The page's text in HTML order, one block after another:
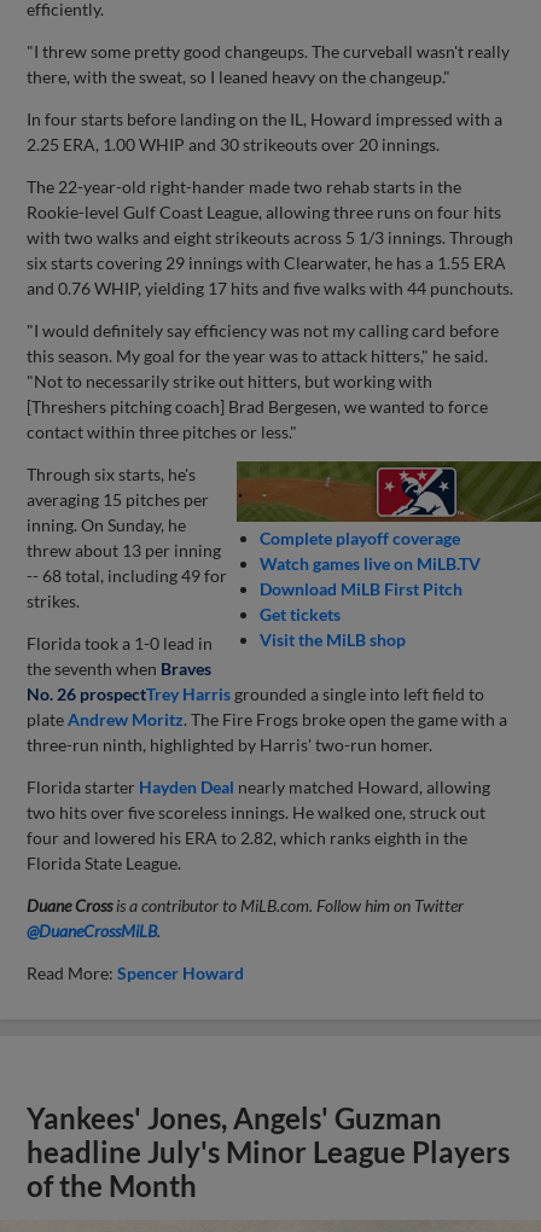
efficiently.
"I threw some pretty good changeups. The curveball wasn't really
there, with the sweat, so I leaned heavy on the changeup."
In four starts before landing on the IL, Howard impressed with a
2.25 ERA, 1.00 WHIP and 30 strikeouts over 20 innings.
The 22-year-old right-hander made two rehab starts in the
Rookie-level Gulf Coast League, allowing three runs on four hits
with two walks and eight strikeouts across 5 1/3 innings. Through
six starts covering 29 innings with Clearwater, he has a 1.55 ERA
and 0.76 WHIP, yielding 17 hits and five walks with 44 punchouts.
"I would definitely say efficiency was not my calling card before
this season. My goal for the year was to attack hitters," he said.
"Not to necessarily strike out hitters, but working with
[Threshers pitching coach] Brad Bergesen, we wanted to force
contact within three pitches or less."
Complete playoff coverage
Watch games live on MiLB.TV
Download MiLB First Pitch
Get tickets
Visit the MiLB shop
Through six starts, he's
averaging 15 pitches per
inning. On Sunday, he
threw about 13 per inning
-- 68 total, including 49 for
strikes.
Florida took a 1-0 lead in
the seventh when Braves
No. 26 prospectTrey Harris grounded a single into left field to
plateAndrew Moritz. The Fire Frogs broke open the game with a
three-run ninth, highlighted by Harris' two-run homer.
Florida starter Hayden Deal nearly matched Howard, allowing
two hits over five scoreless innings. He walked one, struck out
four and lowered his ERA to 2.82, which ranks eighth in the
Florida State League.
Duane Crossis a contributor to MiLB.com. Follow him on Twitter
@DuaneCrossMiLB.
Read More:Spencer Howard
Yankees' Jones, Angels' Guzman
headline July's Minor League Players
of the Month